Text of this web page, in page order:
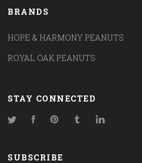
BRANDS
HOPE & HARMONY PEANUTS
ROYAL OAK PEANUTS
STAY CONNECTED
TwitterFacebookPinterestTumblr
SUBSCRIBE